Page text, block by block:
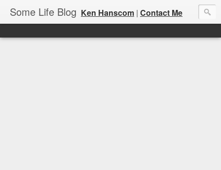
Some Life Blog Ken Hanscom | Contact Me